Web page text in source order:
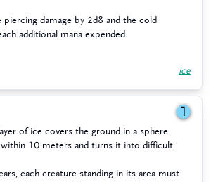
piercing damage by 2d8 and the cold
additional mana expended.
ice
1
of ice covers the ground in a sphere
10 meters and turns it into difficult
each creature standing in its area must